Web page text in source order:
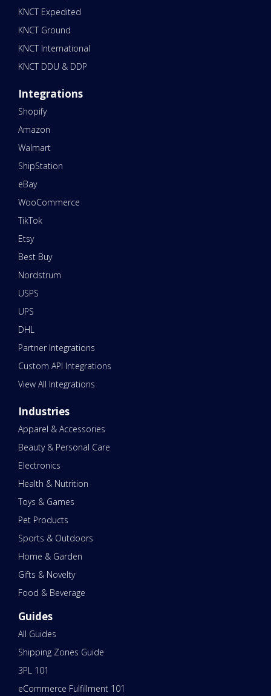
KNCT Expedited
KNCT Ground
KNCT International
KNCT DDU & DDP
Integrations
Shopify
Amazon
Walmart
ShipStation
eBay
WooCommerce
TikTok
Etsy
Best Buy
Nordstrum
USPS
UPS
DHL
Partner Integrations
Custom API Integrations
View All Integrations
Industries
Apparel & Accessories
Beauty & Personal Care
Electronics
Health & Nutrition
Toys & Games
Pet Products
Sports & Outdoors
Home & Garden
Gifts & Novelty
Food & Beverage
Guides
All Guides
Shipping Zones Guide
3PL 101
eCommerce Fulfillment 101